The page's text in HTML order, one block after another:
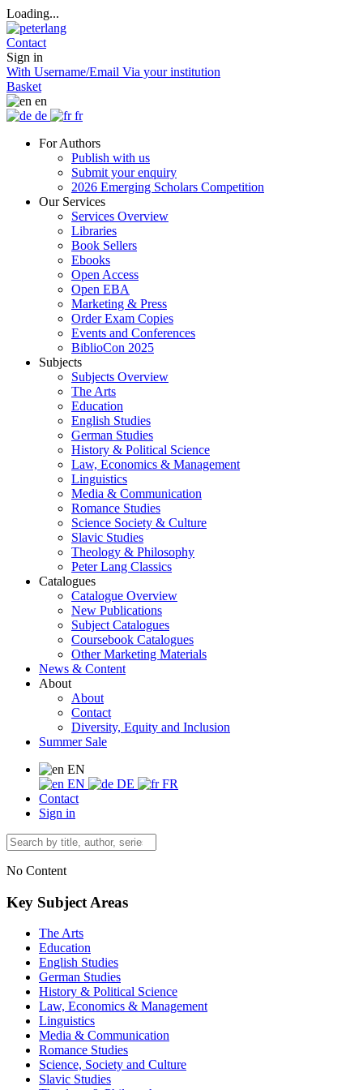
Loading...
Contact
Sign in
With Username/Email Via your institution
Basket
en
de
fr
For Authors
Publish with us
Submit your enquiry
2026 Emerging Scholars Competition
Our Services
Services Overview
Libraries
Book Sellers
Ebooks
Open Access
Open EBA
Marketing & Press
Order Exam Copies
Events and Conferences
BiblioCon 2025
Subjects
Subjects Overview
The Arts
Education
English Studies
German Studies
History & Political Science
Law, Economics & Management
Linguistics
Media & Communication
Romance Studies
Science Society & Culture
Slavic Studies
Theology & Philosophy
Peter Lang Classics
Catalogues
Catalogue Overview
New Publications
Subject Catalogues
Coursebook Catalogues
Other Marketing Materials
News & Content
About
About
Contact
Diversity, Equity and Inclusion
Summer Sale
EN
EN
DE
FR
Contact
Sign in
No Content
Key Subject Areas
The Arts
Education
English Studies
German Studies
History & Political Science
Law, Economics & Management
Linguistics
Media & Communication
Romance Studies
Science, Society and Culture
Slavic Studies